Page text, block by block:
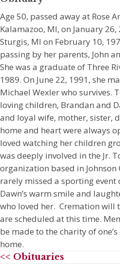
Age 50, passed away at Rose
Kalamazoo, MI, on January
Sturgis, MI on February 10,
passing by her parents, John
She was a graduate of Three
1989. On June 22, 1991, she
Michael Wexler who survives.
loving children, Brandan and
and loyal wife, mother, sister,
home and heart were always
loved watching her children
was deeply involved in the Jr.
organization based in Johnson
rarely missed a sporting
Dawn’s warm smile and
who loved her. Cremation will
are scheduled at this time.
be made to the charity of
home.
<< Obituaries